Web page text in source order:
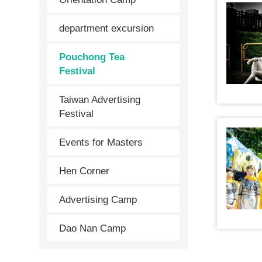
department excursion
Pouchong Tea
Festival
Taiwan Advertising
Festival
Events for Masters
Hen Corner
Advertising Camp
Dao Nan Camp